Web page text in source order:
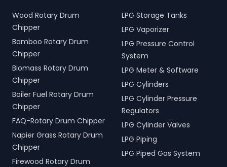
Wood Rotary Drum
Chipper
Bamboo Rotary Drum
Chipper
Biomass Rotary Drum
Chipper
Boiler Fuel Rotary Drum
Chipper
FAQ-Rotary Drum Chipper
Napier Grass Rotary Drum
Chipper
Firewood Rotary Drum
LPG Storage Tanks
LPG Vaporizer
LPG Pressure Control
System
LPG Meter & Software
LPG Cylinders
LPG Cylinder Pressure
Regulators
LPG Cylinder Valves
LPG Piping
LPG Piped Gas System